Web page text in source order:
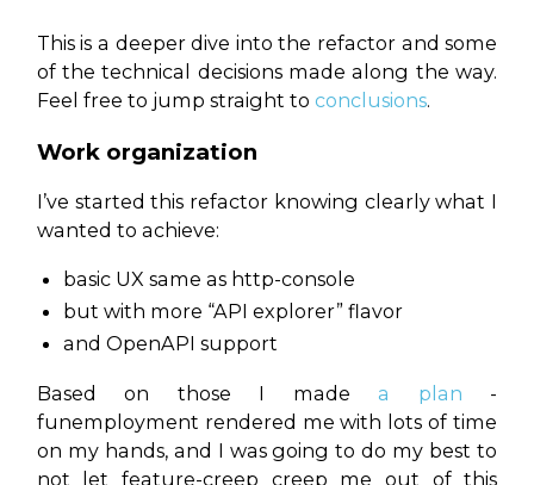
This is a deeper dive into the refactor and some
of the technical decisions made along the way.
Feel free to jump straight to conclusions.
Work organization
I’ve started this refactor knowing clearly what I
wanted to achieve:
basic UX same as http-console
but with more “API explorer” flavor
and OpenAPI support
Based on those I madea plan -
funemployment rendered me with lots of time
on my hands, and I was going to do my best to
not let feature-creep creep me out of this